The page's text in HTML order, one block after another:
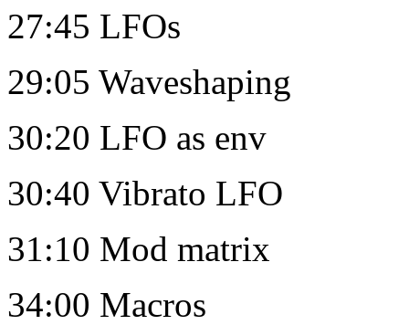
27:45 LFOs
29:05 Waveshaping
30:20 LFO as env
30:40 Vibrato LFO
31:10 Mod matrix
34:00 Macros